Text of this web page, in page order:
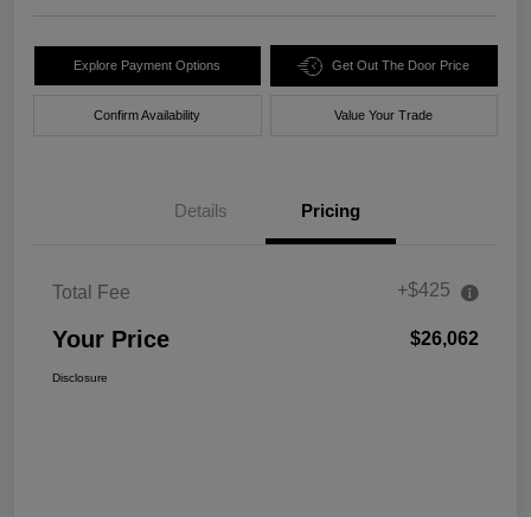
Explore Payment Options Get Out The Door Price
Confirm Availability Value Your Trade
Details Pricing
Total Fee +$425
Your Price $26,062
Disclosure